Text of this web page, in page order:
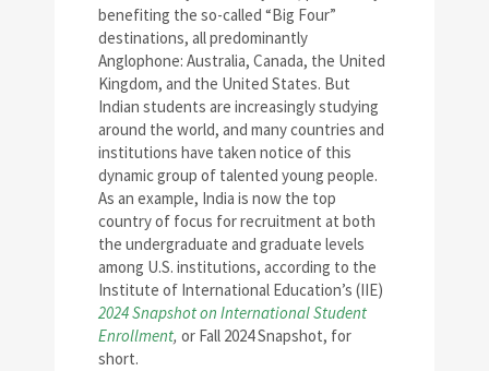
benefiting the so-called “Big Four”
destinations, all predominantly
Anglophone: Australia, Canada, the United
Kingdom, and the United States. But
Indian students are increasingly studying
around the world, and many countries and
institutions have taken notice of this
dynamic group of talented young people.
As an example, India is now the top
country of focus for recruitment at both
the undergraduate and graduate levels
among U.S. institutions, according to the
Institute of International Education’s (IIE)
2024 Snapshot on International Student
Enrollment, or Fall 2024 Snapshot, for
short.